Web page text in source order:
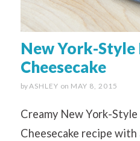
New York-
Cheesecake
byASHLEY on MAY 8, 2015
Creamy New York-
Cheesecake recipe